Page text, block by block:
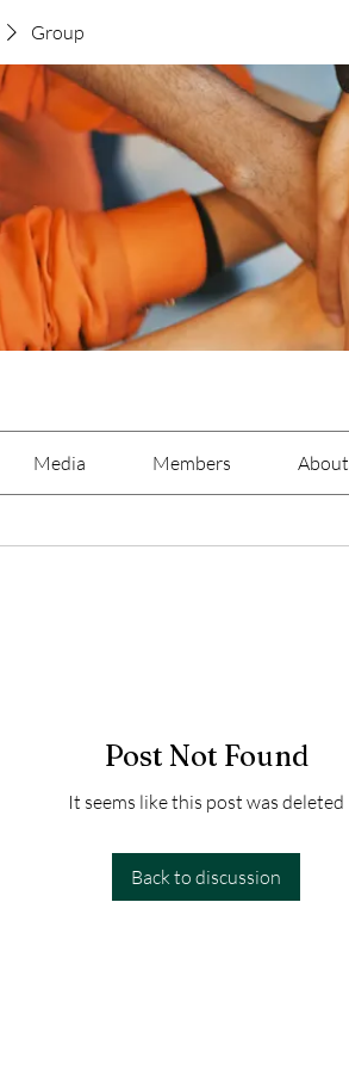
Group
Media Members About
Post Not Found
It seems like this post was deleted
Back to discussion